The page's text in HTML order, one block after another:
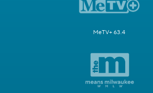
MeTV+ 63.4